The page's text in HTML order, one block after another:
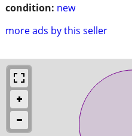
condition: new
more ads by this seller